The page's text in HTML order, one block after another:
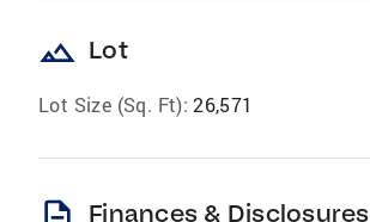
landscape Lot
Lot Size (Sq. Ft): 26,571
Finances & Disclosures